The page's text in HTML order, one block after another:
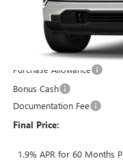
TOTH SUMMER SELL
Purchase Allowance
Bonus Cash
Documentation Fee
Final Price:
1.9% APR for 60 Months